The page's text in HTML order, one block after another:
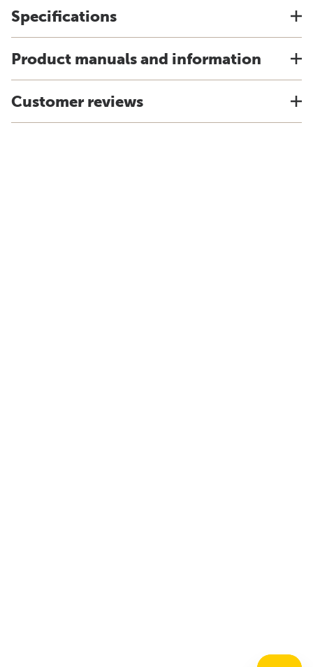
Specifications
Product manuals and information
Customer reviews